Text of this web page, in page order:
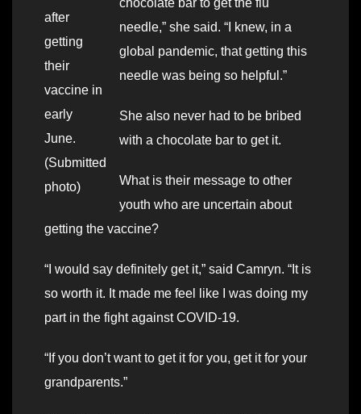
after
getting
their
vaccine in
early
June.
(Submitted
photo)
needle,” she said. “I knew, in a
global pandemic, that getting this
needle was being so helpful.”
She also never had to be bribed
with a chocolate bar to get it.
What is their message to other
youth who are uncertain about
getting the vaccine?
“I would say definitely get it,” said Camryn. “It is
so worth it. It made me feel like I was doing my
part in the fight against COVID-19.
“If you don’t want to get it for you, get it for your
grandparents.”